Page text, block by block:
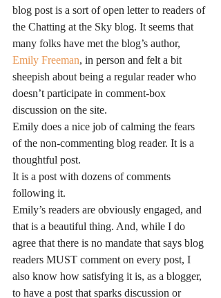
blog post is a sort of open letter to readers of
the Chatting at the Sky blog. It seems that
many folks have met the blog’s author,
Emily Freeman, in person and felt a bit
sheepish about being a regular reader who
doesn’t participate in comment-box
discussion on the site.
Emily does a nice job of calming the fears
of the non-commenting blog reader. It is a
thoughtful post.
It is a post with dozens of comments
following it.
Emily’s readers are obviously engaged, and
that is a beautiful thing. And, while I do
agree that there is no mandate that says blog
readers MUST comment on every post, I
also know how satisfying it is, as a blogger,
to have a post that sparks discussion or